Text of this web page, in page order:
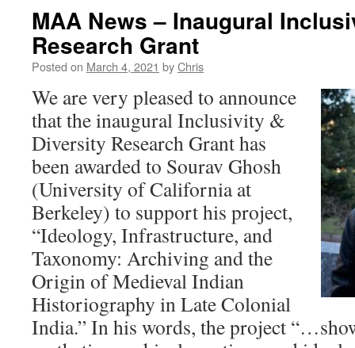
MAA News – Inaugural
Research Grant
Posted on March 4, 2021 byChris
We are very pleased to announce
that the inaugural Inclusivity &
Diversity Research Grant has
been awarded to Sourav Ghosh
(University of California at
Berkeley) to support his project,
“Ideology, Infrastructure, and
Taxonomy: Archiving and the
Origin of Medieval Indian
Historiography in Late Colonial
India.” In his words, the project